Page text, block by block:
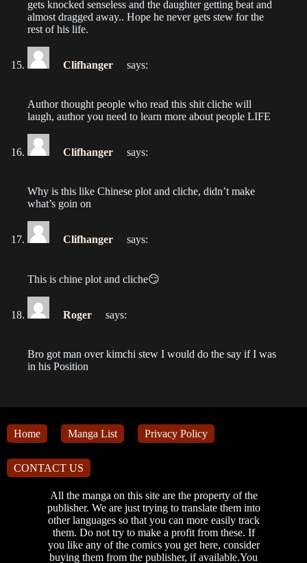
Chapter 15
Chapter 13
2022-08-02
2022-08-02
2022-08-02
Chapter 9
Chapter 8
Chapter 7
2022-08-02
Chapter 6
2022-08-02
Chapter 5
2022-08-02
Chapter 4
gets knocked senseless and the daughter getting beat and
almost dragged away.. Hope he never gets stew for the
rest of his life.
Clifhanger says:
Author thought people who read this shit cliche will
laugh, author you need to learn more about people LIFE
Clifhanger says:
Why is this like Chinese plot and cliche, didn’t make
what’s goin on
Clifhanger says:
This is chine plot and cliche😏
Roger says:
Bro got man over kimchi stew I would do the say if I was
in his Position
Home Manga List Privacy Policy
CONTACT US
All the manga on this site are the property of the
publisher. We are just trying to translate them into
other languages so that you can more easily track
them. Do not try to make a profit from these. If
you like any of the comics you get here, consider
buying them from the publisher, if available.You